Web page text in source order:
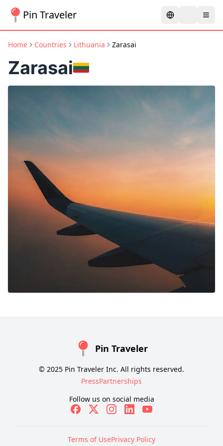
Pin Traveler
Home Countries Lithuania Zarasai
Zarasai
Pin Traveler
© 2025 Pin Traveler Inc. All rights reserved.
PressPartnerships
Follow us on social media
Terms of UsePrivacy Policy